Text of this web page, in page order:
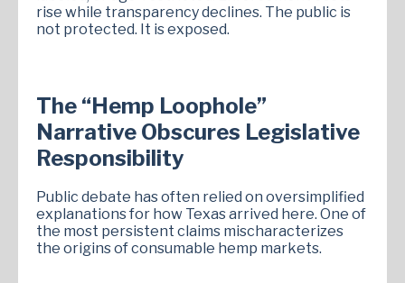
rise while transparency declines. The public is
not protected. It is exposed.
The “Hemp Loophole”
Narrative Obscures Legislative
Responsibility
Public debate has often relied on oversimplified
explanations for how Texas arrived here. One of
the most persistent claims mischaracterizes
the origins of consumable hemp markets.